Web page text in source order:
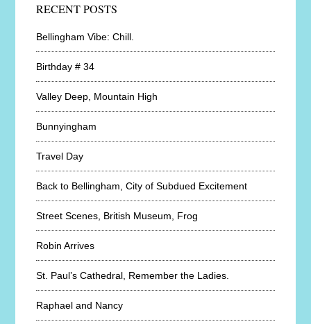
RECENT POSTS
Bellingham Vibe: Chill.
Birthday # 34
Valley Deep, Mountain High
Bunnyingham
Travel Day
Back to Bellingham, City of Subdued Excitement
Street Scenes, British Museum, Frog
Robin Arrives
St. Paul’s Cathedral, Remember the Ladies.
Raphael and Nancy